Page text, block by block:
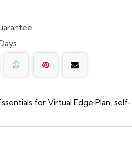
for Virtual Edge Plan, self-